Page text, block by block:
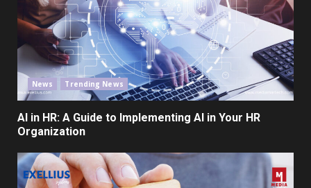
News Trending News
AI in HR: A Guide to Implementing AI in Your HR
Organization